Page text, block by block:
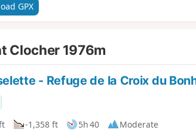
GPX
Clocher 1976m
- Refuge de la Croix du
-1,358 ft 5h 40
Moderate